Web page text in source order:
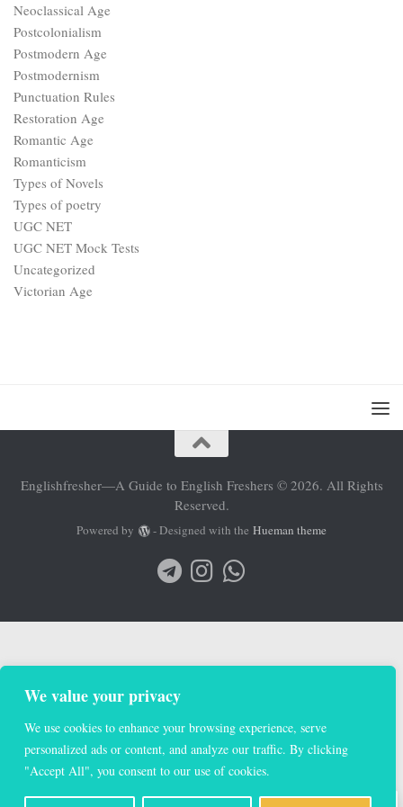
We value your privacy
We use cookies to enhance your browsing experience, serve
personalized ads or content, and analyze our traffic. By clicking
"Accept All", you consent to our use of cookies.
Neoclassical Age
Postcolonialism
Postmodern Age
Postmodernism
Punctuation Rules
Restoration Age
Romantic Age
Romanticism
Types of Novels
Types of poetry
UGC NET
UGC NET Mock Tests
Uncategorized
Victorian Age
Englishfresher—A Guide to English Freshers © 2026. All Rights
Reserved.
Powered by - Designed with the Hueman theme